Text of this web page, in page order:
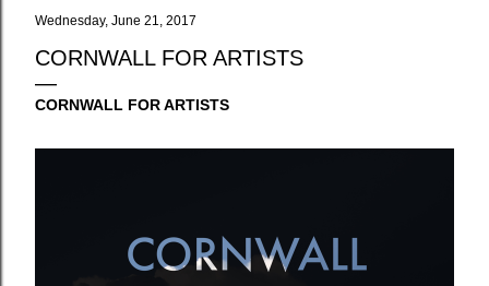
Wednesday, June 21, 2017
CORNWALL FOR ARTISTS
CORNWALL FOR ARTISTS